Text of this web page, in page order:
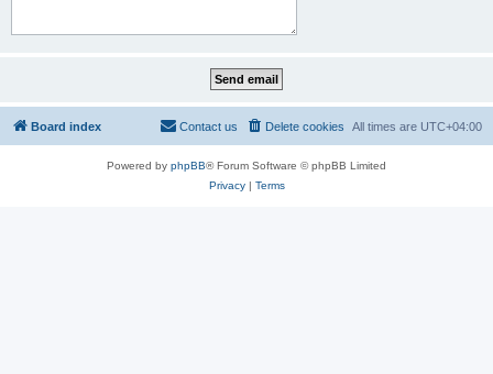
Board index All times are UTC+04:00
Delete cookies
Contact us
Powered by phpBB® Forum Software © phpBB Limited
Privacy| Terms